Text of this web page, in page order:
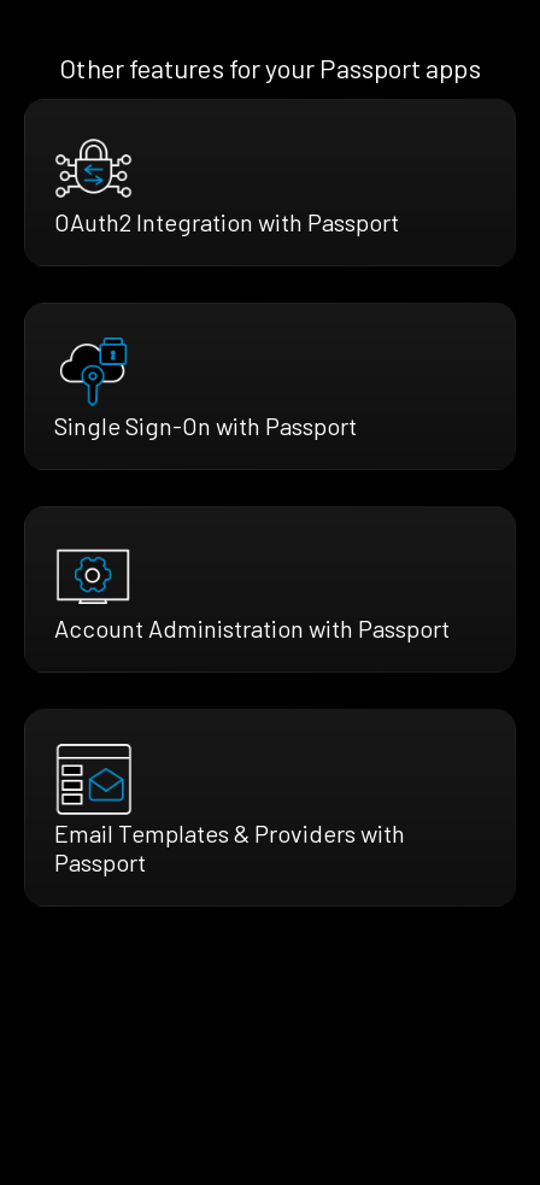
Other features for your Passport apps
OAuth2 Integration with Passport
Single Sign-On with Passport
Account Administration with Passport
Email Templates & Providers with
Passport